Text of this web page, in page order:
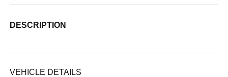
DESCRIPTION
VEHICLE DETAILS